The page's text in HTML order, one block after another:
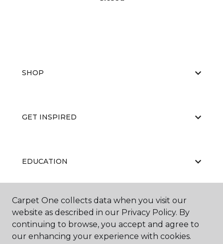
SHOP
GET INSPIRED
EDUCATION
ABOUT US
Carpet One collects data when you visit our
website as described in our Privacy Policy. By
continuing to browse, you accept and agree to
our enhancing your experience with cookies.